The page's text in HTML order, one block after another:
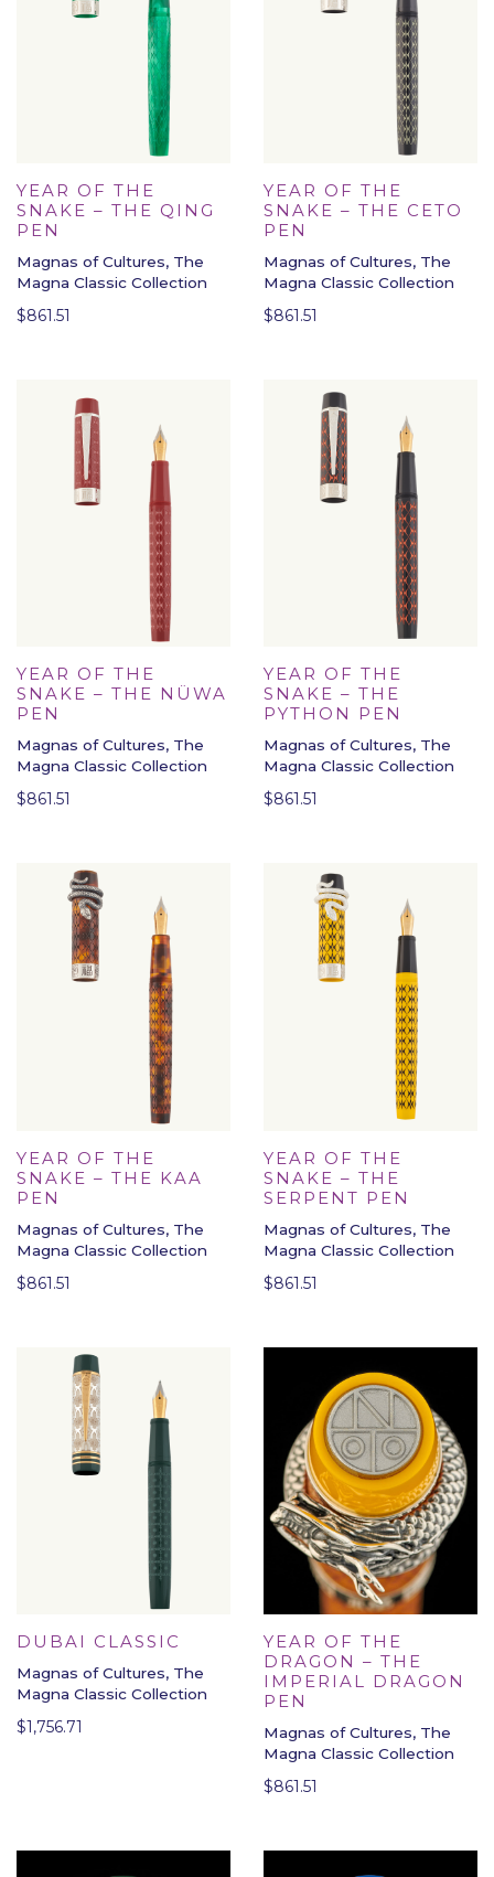
YEAR OF THE
SNAKE – THE QING
PEN
Magnas of Cultures, The
Magna Classic Collection
$861.51
YEAR OF THE
SNAKE – THE CETO
PEN
Magnas of Cultures, The
Magna Classic Collection
$861.51
YEAR OF THE
SNAKE – THE NÜWA
PEN
Magnas of Cultures, The
Magna Classic Collection
$861.51
YEAR OF THE
SNAKE – THE
PYTHON PEN
Magnas of Cultures, The
Magna Classic Collection
$861.51
YEAR OF THE
SNAKE – THE KAA
PEN
Magnas of Cultures, The
Magna Classic Collection
$861.51
YEAR OF THE
SNAKE – THE
SERPENT PEN
Magnas of Cultures, The
Magna Classic Collection
$861.51
DUBAI CLASSIC
Magnas of Cultures, The
Magna Classic Collection
$1,756.71
YEAR OF THE
DRAGON – THE
IMPERIAL DRAGON
PEN
Magnas of Cultures, The
Magna Classic Collection
$861.51